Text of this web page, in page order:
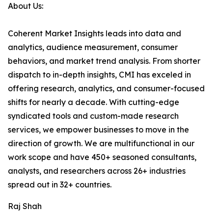
About Us:
Coherent Market Insights leads into data and
analytics, audience measurement, consumer
behaviors, and market trend analysis. From shorter
dispatch to in-depth insights, CMI has exceled in
offering research, analytics, and consumer-focused
shifts for nearly a decade. With cutting-edge
syndicated tools and custom-made research
services, we empower businesses to move in the
direction of growth. We are multifunctional in our
work scope and have 450+ seasoned consultants,
analysts, and researchers across 26+ industries
spread out in 32+ countries.
Raj Shah